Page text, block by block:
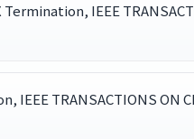
IEEE
TRANSACTIONS ON